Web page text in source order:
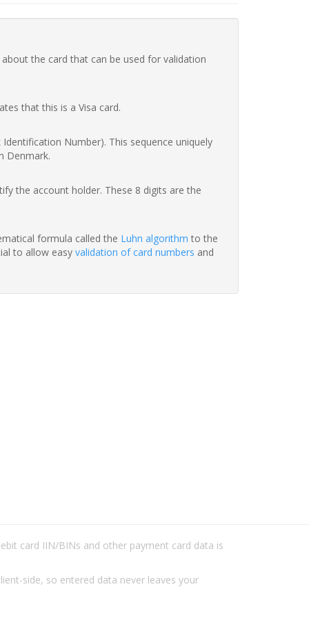
the card that can be used for validation
that this is a Visa card.
Number). This sequence uniquely
Denmark.
the account holder. These 8 digits are the
formula called the Luhn algorithm to the
to allow easy validation of card numbers and
card IIN/BINs and other payment card data is
side, so entered data never leaves your